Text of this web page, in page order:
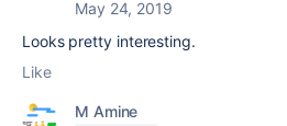
May 24, 2019
Looks pretty interesting.
Like
M Amine